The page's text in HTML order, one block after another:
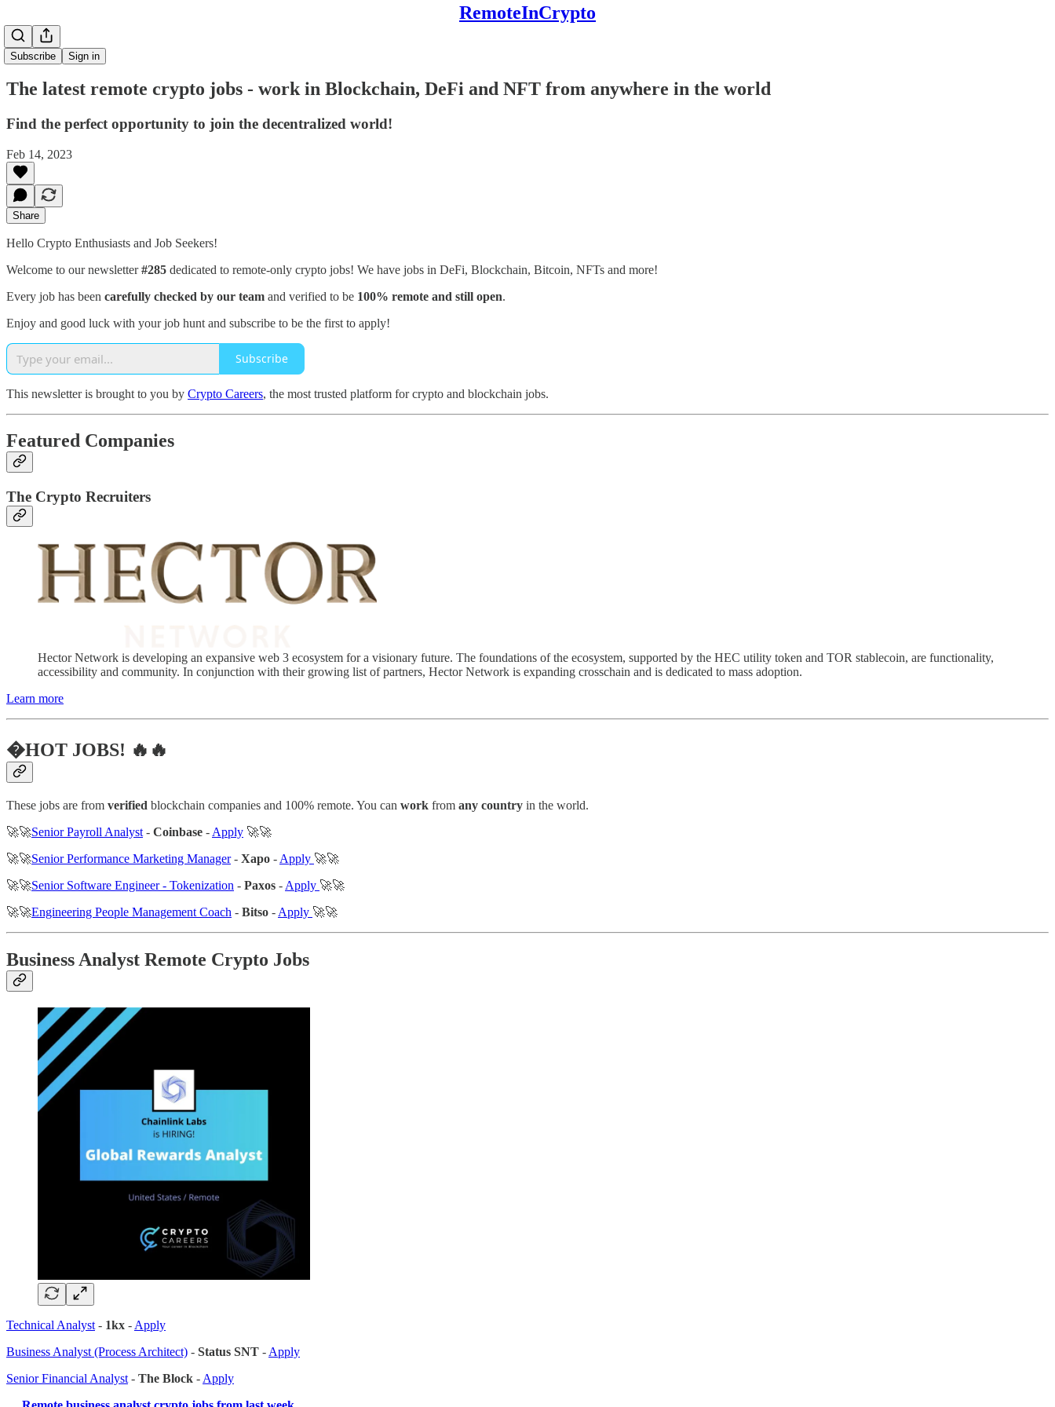
RemoteInCrypto
Subscribe Sign in
The latest remote crypto jobs - work in Blockchain, DeFi and NFT from anywhere in the world
Find the perfect opportunity to join the decentralized world!
Feb 14, 2023
Share
Hello Crypto Enthusiasts and Job Seekers!
Welcome to our newsletter#285 dedicated to remote-only crypto jobs! We have jobs in DeFi, Blockchain, Bitcoin, NFTs and more!
Every job has been carefully checked by our team and verified to be 100% remote and still open.
Enjoy and good luck with your job hunt and subscribe to be the first to apply!
Subscribe
This newsletter is brought to you by Crypto Careers, the most trusted platform for crypto and blockchain jobs.
Featured Companies
The Crypto Recruiters
Hector Network is developing an expansive web 3 ecosystem for a visionary future. The foundations of the ecosystem, supported by the HEC utility token and TOR stablecoin, are functionality,
accessibility and community. In conjunction with their growing list of partners, Hector Network is expanding crosschain and is dedicated to mass adoption.
Learn more
�HOT JOBS! 🔥🔥
These jobs are from verified blockchain companies and 100% remote. You can work from any country in the world.
🚀🚀Senior Payroll Analyst - Coinbase - Apply 🚀🚀
🚀🚀Senior Performance Marketing Manager- Xapo - Apply 🚀🚀
🚀🚀Senior Software Engineer - Tokenization - Paxos - Apply 🚀🚀
🚀🚀Engineering People Management Coach - Bitso - Apply 🚀🚀
Business Analyst Remote Crypto Jobs
Technical Analyst - 1kx - Apply
Business Analyst (Process Architect) - Status SNT - Apply
Senior Financial Analyst - The Block - Apply